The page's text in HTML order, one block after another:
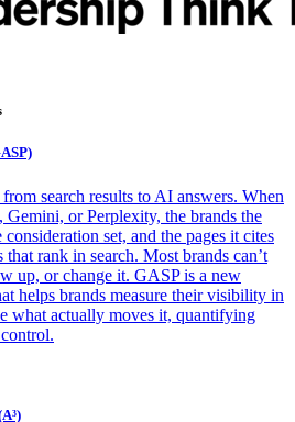
search results to AI answers. When
Gemini, or Perplexity, the brands the
set, and the pages it cites
that rank in search. Most brands can’t
up, or change it. GASP is a new
helps brands measure their visibility in
what actually moves it, quantifying